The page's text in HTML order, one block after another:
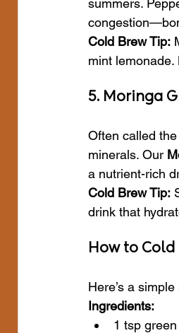
summers.
Cold Brew Tip:
mint
5. Moringa
Often called
minerals. Our
a nutrient-rich
Cold Brew Tip:
drink that
How to Cold
Here’s a
Ingredients:
1 tsp